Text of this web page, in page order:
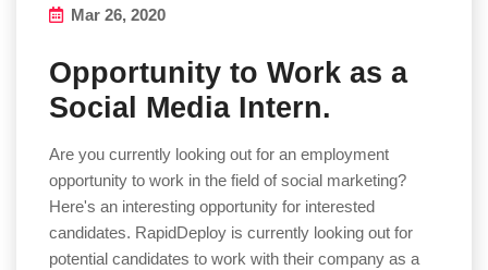
Mar 26, 2020
Opportunity to Work as a
Social Media Intern.
Are you currently looking out for an employment
opportunity to work in the field of social marketing?
Here's an interesting opportunity for interested
candidates. RapidDeploy is currently looking out for
potential candidates to work with their company as a